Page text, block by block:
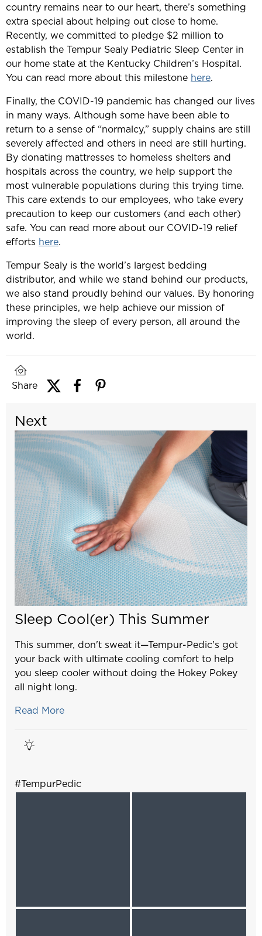
country remains near to our heart, there’s something
extra special about helping out close to home.
Recently, we committed to pledge $2 million to
establish the Tempur Sealy Pediatric Sleep Center in
our home state at the Kentucky Children’s Hospital.
You can read more about this milestone here.
Finally, the COVID-19 pandemic has changed our lives
in many ways. Although some have been able to
return to a sense of “normalcy,” supply chains are still
severely affected and others in need are still hurting.
By donating mattresses to homeless shelters and
hospitals across the country, we help support the
most vulnerable populations during this trying time.
This care extends to our employees, who take every
precaution to keep our customers (and each other)
safe. You can read more about our COVID-19 relief
efforts here.
Tempur Sealy is the world’s largest bedding
distributor, and while we stand behind our products,
we also stand proudly behind our values. By honoring
these principles, we help achieve our mission of
improving the sleep of every person, all around the
world.
Share
Next
Sleep Cool(er) This Summer
This summer, don't sweat it—Tempur-Pedic's got
your back with ultimate cooling comfort to help
you sleep cooler without doing the Hokey Pokey
all night long.
Read More
#TempurPedic